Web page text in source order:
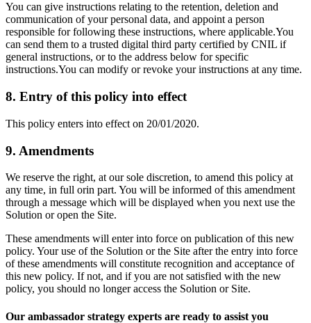
You can give instructions relating to the retention, deletion and
communication of your personal data, and appoint a person
responsible for following these instructions, where applicable.You
can send them to a trusted digital third party certified by CNIL if
general instructions, or to the address below for specific
instructions.You can modify or revoke your instructions at any time.
8. Entry of this policy into effect
This policy enters into effect on 20/01/2020.
9. Amendments
We reserve the right, at our sole discretion, to amend this policy at
any time, in full orin part. You will be informed of this amendment
through a message which will be displayed when you next use the
Solution or open the Site.
These amendments will enter into force on publication of this new
policy. Your use of the Solution or the Site after the entry into force
of these amendments will constitute recognition and acceptance of
this new policy. If not, and if you are not satisfied with the new
policy, you should no longer access the Solution or Site.
Our ambassador strategy experts are ready to assist you